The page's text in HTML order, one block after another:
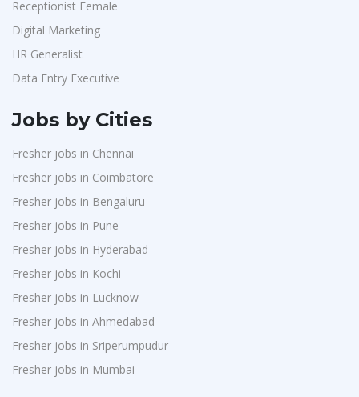
Receptionist Female
Digital Marketing
HR Generalist
Data Entry Executive
Jobs by Cities
Fresher jobs in Chennai
Fresher jobs in Coimbatore
Fresher jobs in Bengaluru
Fresher jobs in Pune
Fresher jobs in Hyderabad
Fresher jobs in Kochi
Fresher jobs in Lucknow
Fresher jobs in Ahmedabad
Fresher jobs in Sriperumpudur
Fresher jobs in Mumbai